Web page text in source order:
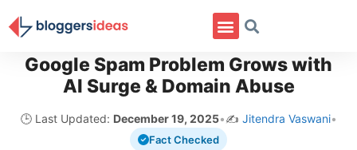
Google Spam Problem Grows with
AI Surge & Domain Abuse
🕒 Last Updated: December 19, 2025•✍️ Jitendra Vaswani•
Fact Checked